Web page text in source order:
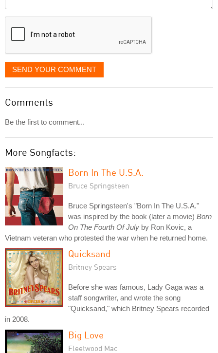
displayed
SEND YOUR COMMENT
Comments
Be the first to comment...
More Songfacts:
Born In The U.S.A.
Bruce Springsteen
Bruce Springsteen's "Born In The U.S.A."
was inspired by the book (later a movie) Born
On The Fourth Of July by Ron Kovic, a
Vietnam veteran who protested the war when he returned home.
Quicksand
Britney Spears
Before she was famous, Lady Gaga was a
staff songwriter, and wrote the song
"Quicksand," which Britney Spears recorded
in 2008.
Big Love
Fleetwood Mac